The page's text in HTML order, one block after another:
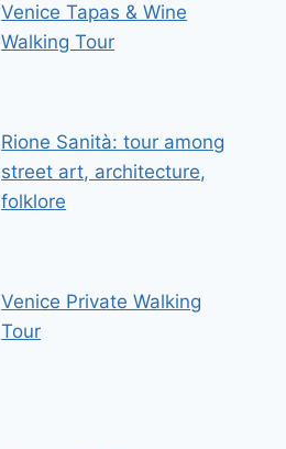
Venice Tapas & Wine
Walking Tour
Rione Sanità: tour among
street art, architecture,
folklore
Venice Private Walking
Tour